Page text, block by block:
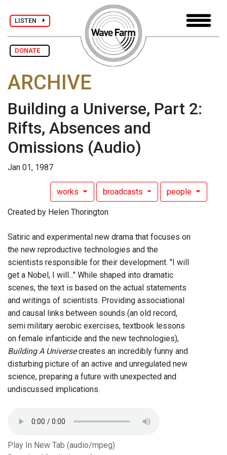
LISTEN
DONATE
ARCHIVE
Building a Universe, Part 2:
Rifts, Absences and
Omissions (Audio)
Jan 01, 1987
works broadcasts people
Created by Helen Thorington
Satiric and experimental new drama that focuses on
the new reproductive technologies and the
scientists responsible for their development. "I will
get a Nobel, I will..." While shaped into dramatic
scenes, the text is based on the actual statements
and writings of scientists. Providing associational
and causal links between sounds (an old record,
semi military aerobic exercises, textbook lessons
on female infanticide and the new technologies),
Building A Universecreates an incredibly funny and
disturbing picture of an active and unregulated new
science, preparing a future with unexpected and
undiscussed implications.
Play In New Tab (audio/mpeg)